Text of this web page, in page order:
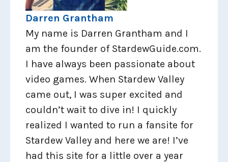
Darren Grantham
My name is Darren Grantham and I
am the founder of StardewGuide.com.
I have always been passionate about
video games. When Stardew Valley
came out, I was super excited and
couldn’t wait to dive in! I quickly
realized I wanted to run a fansite for
Stardew Valley and here we are! I’ve
had this site for a little over a year